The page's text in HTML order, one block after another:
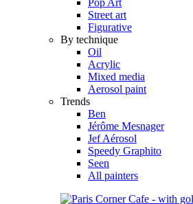
Street art
Figurative
By technique
Oil
Acrylic
Mixed media
Aerosol paint
Trends
Ben
Jérôme Mesnager
Jef Aérosol
Speedy Graphito
Seen
All painters